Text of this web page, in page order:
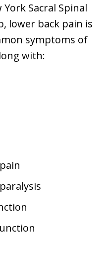
Sacral Spinal
lower back pain is
symptoms of
with: